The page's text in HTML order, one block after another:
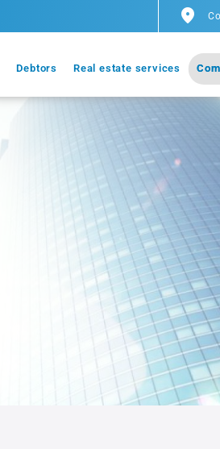
Debtors Real estate services